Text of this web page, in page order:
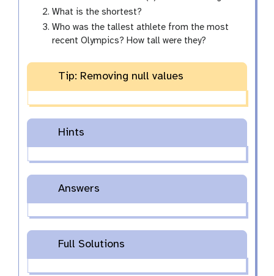
What is the shortest?
Who was the tallest athlete from the most
recent Olympics? How tall were they?
Tip: Removing null values
Hints
Answers
Full Solutions